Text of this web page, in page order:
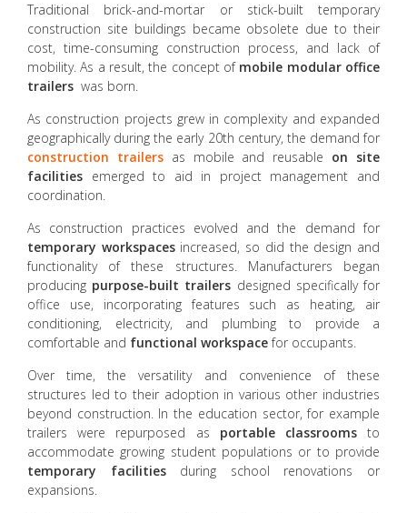
Traditional brick-and-mortar or stick-built temporary
construction site buildings became obsolete due to their
cost, time-consuming construction process, and lack of
mobility. As a result, the concept of mobile modular office
trailers was born.
As construction projects grew in complexity and expanded
geographically during the early 20th century, the demand for
construction trailersas mobile and reusable on site
facilities emerged to aid in project management and
coordination.
As construction practices evolved and the demand for
temporary workspacesincreased, so did the design and
functionality of these structures. Manufacturers began
producing purpose-built trailers designed specifically for
office use, incorporating features such as heating, air
conditioning, electricity, and plumbing to provide a
comfortable and functional workspacefor occupants.
Over time, the versatility and convenience of these
structures led to their adoption in various other industries
beyond construction. In the education sector, for example
trailers were repurposed as portable classroomsto
accommodate growing student populations or to provide
temporary facilitiesduring school renovations or
expansions.